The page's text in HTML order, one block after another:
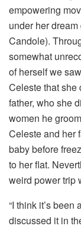
empowering
under her
Candole).
somewhat
of herself we
Celeste that she
father, who she
women he
Celeste and her
baby before
to her flat.
weird power trip
“I think it’s been
discussed it in